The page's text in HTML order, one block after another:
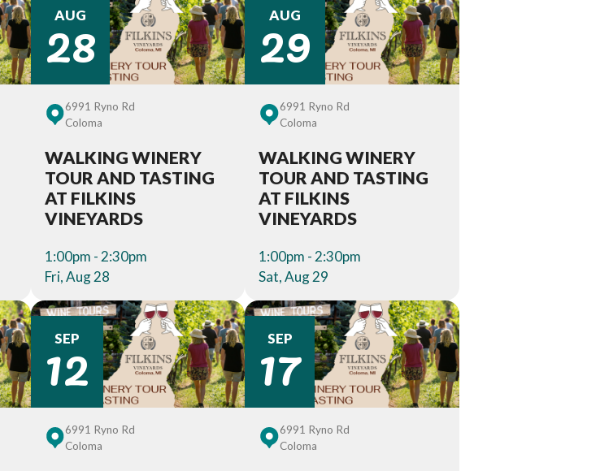
AUG
28
6991 Ryno Rd
Coloma
WALKING WINERY
TOUR AND TASTING
AT FILKINS
VINEYARDS
1:00pm - 2:30pm
Fri, Aug 28
AUG
29
6991 Ryno Rd
Coloma
WALKING WINERY
TOUR AND TASTING
AT FILKINS
VINEYARDS
1:00pm - 2:30pm
Sat, Aug 29
SEP
12
6991 Ryno Rd
Coloma
SEP
17
6991 Ryno Rd
Coloma